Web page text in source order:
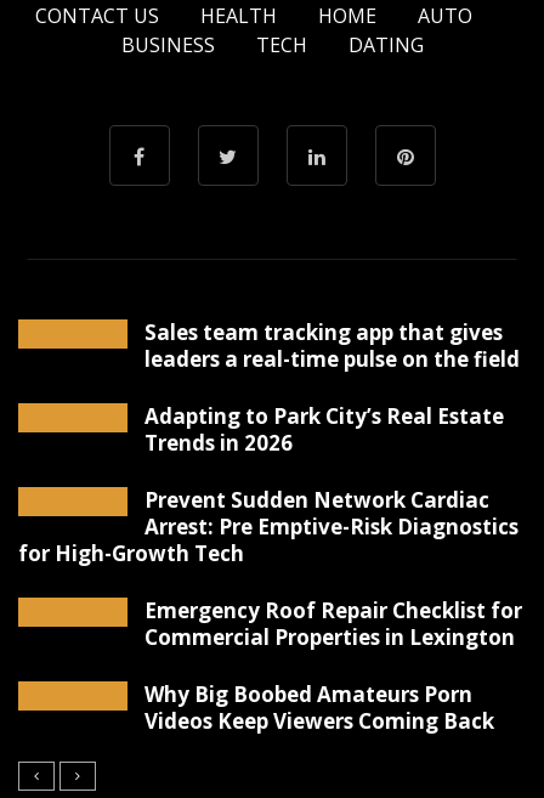
CONTACT US HEALTH HOME
AUTO
BUSINESS
TECH DATING
Sales team tracking app that gives
leaders a real-time pulse on the field
Adapting to Park City’s Real Estate
Trends in 2026
Prevent Sudden Network Cardiac
Arrest: Pre Emptive-Risk Diagnostics
for High-Growth Tech
Emergency Roof Repair Checklist for
Commercial Properties in Lexington
Why Big Boobed Amateurs Porn
Videos Keep Viewers Coming Back